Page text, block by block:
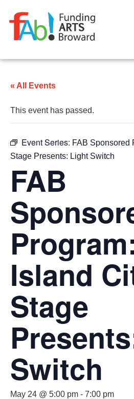
« All Events
This event has passed.
Event Series: FAB Sponsored
Stage Presents: Light Switch
FAB
Island
Stage
Switch
May 24 @ 5:00 pm - 7:00 pm